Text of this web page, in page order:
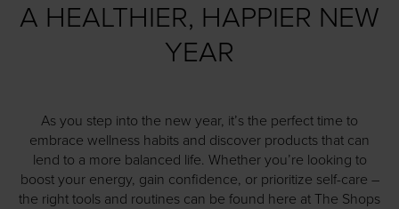
A HEALTHIER, HAPPIER NEW
YEAR
As you step into the new year, it’s the perfect time to
embrace wellness habits and discover products that can
lend to a more balanced life. Whether you’re looking to
boost your energy, gain confidence, or prioritize self-care –
the right tools and routines can be found here at The Shops